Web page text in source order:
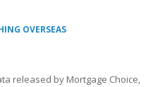
OVERSEAS
released by Mortgage Choice,